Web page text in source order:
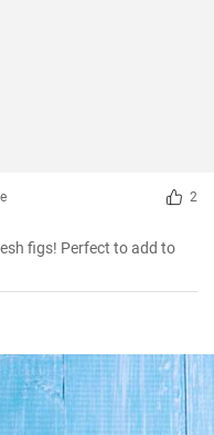
2
figs! Perfect to add to